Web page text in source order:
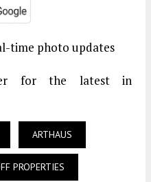
time photo updates
for the latest in
ARTHAUS
PROPERTIES